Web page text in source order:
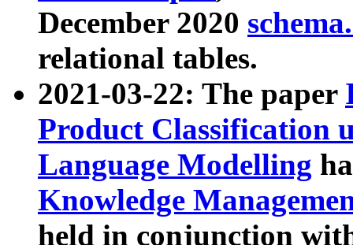
December 2020
relational tables.
2021-03-22: The paper
Product Classification
Language Modelling
Knowledge
held in conjunction